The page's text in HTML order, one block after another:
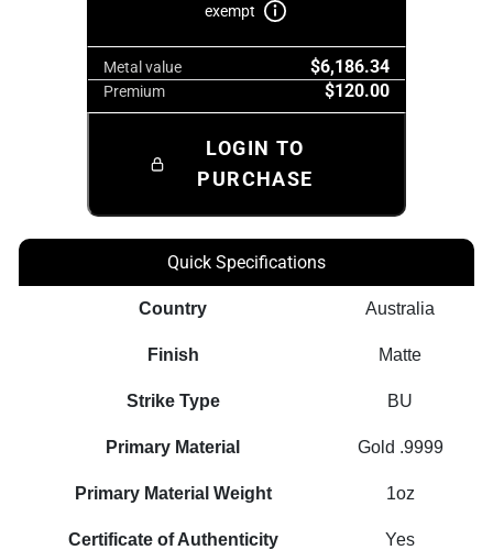
exempt
Metal value $6,186.34
Premium $120.00
LOGIN TO
PURCHASE
Quick Specifications
Country Australia
Finish Matte
Strike Type BU
Primary Material Gold .9999
Primary Material Weight 1oz
Certificate of Authenticity Yes